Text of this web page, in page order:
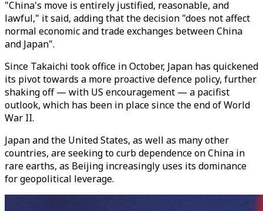
"China's move is entirely justified, reasonable, and
lawful," it said, adding that the decision "does not affect
normal economic and trade exchanges between China
and Japan".
Since Takaichi took office in October, Japan has quickened
its pivot towards a more proactive defence policy, further
shaking off — with US encouragement — a pacifist
outlook, which has been in place since the end of World
War II.
Japan and the United States, as well as many other
countries, are seeking to curb dependence on China in
rare earths, as Beijing increasingly uses its dominance
for geopolitical leverage.